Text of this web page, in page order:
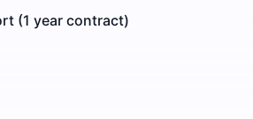
(1 year contract)